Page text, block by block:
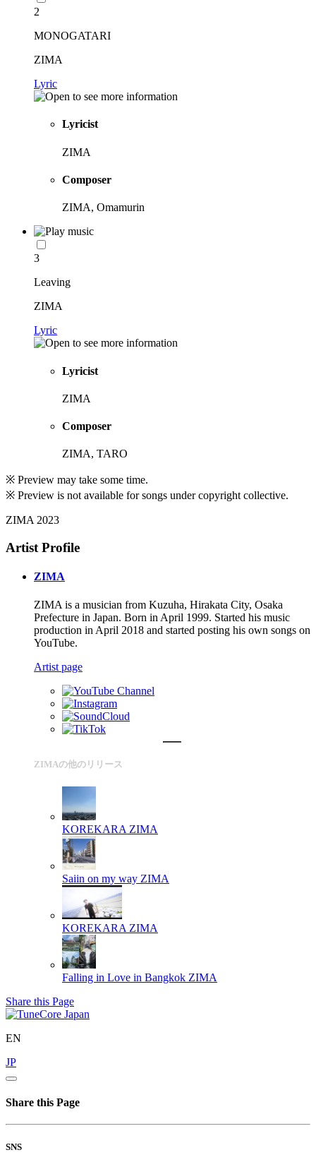
2
MONOGATARI
ZIMA
Lyric
Lyricist
ZIMA
Composer
ZIMA, Omamurin
3
Leaving
ZIMA
Lyric
Lyricist
ZIMA
Composer
ZIMA, TARO
※ Preview may take some time.
※ Preview is not available for songs under copyright collective.
ZIMA 2023
Artist Profile
ZIMA
ZIMA is a musician from Kuzuha, Hirakata City, Osaka
Prefecture in Japan. Born in April 1999. Started his music
production in April 2018 and started posting his own songs on
YouTube.
Artist page
ZIMAの他のリリース
KOREKARA ZIMA
Saiin on my way ZIMA
KOREKARA ZIMA
Falling in Love in Bangkok ZIMA
Share this Page
EN
JP
Share this Page
SNS